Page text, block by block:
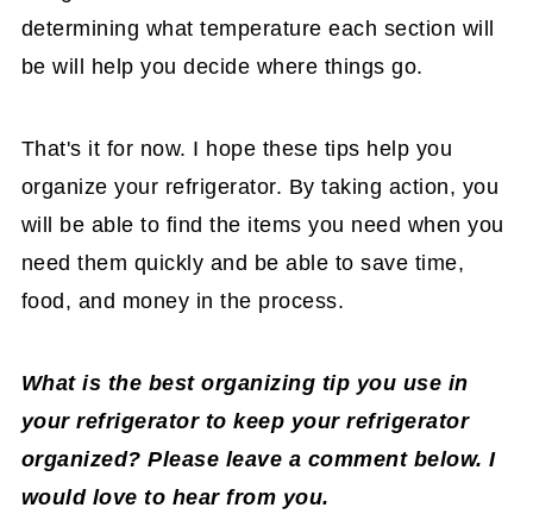
determining what temperature each section will
be will help you decide where things go.
That's it for now. I hope these tips help you
organize your refrigerator. By taking action, you
will be able to find the items you need when you
need them quickly and be able to save time,
food, and money in the process.
What is the best organizing tip you use in
your refrigerator to keep your refrigerator
organized? Please leave a comment below. I
would love to hear from you.